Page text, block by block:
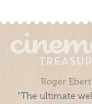
Roger
“The ultimate